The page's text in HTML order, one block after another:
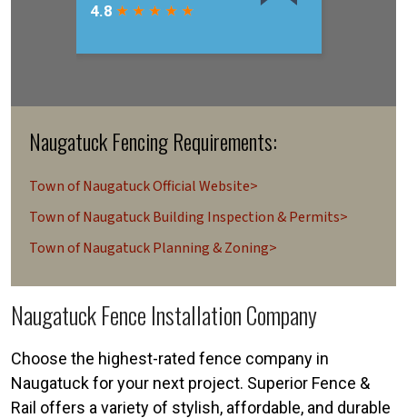
Naugatuck Fencing Requirements:
Town of Naugatuck Official Website>
Town of Naugatuck Building Inspection & Permits>
Town of Naugatuck Planning & Zoning>
Naugatuck Fence Installation Company
Choose the highest-rated fence company in
Naugatuck for your next project. Superior Fence &
Rail offers a variety of stylish, affordable, and durable